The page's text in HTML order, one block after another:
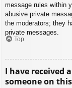
message rules within
abusive private
the moderators; they
private messages.
Top
I have received
someone on